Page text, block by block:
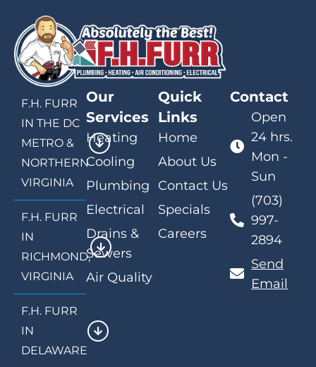
F.H. FURR
IN THE DC
METRO &
NORTHERN
VIRGINIA
F.H. FURR
IN
RICHMOND,
VIRGINIA
F.H. FURR
IN
DELAWARE
Our
Services
Heating
Cooling
Plumbing
Electrical
Drains &
Sewers
Air Quality
Quick
Links
Home
About Us
Contact Us
Specials
Careers
Contact
Open
24 hrs.
Mon -
Sun
(703)
997-
2894
Send
Email